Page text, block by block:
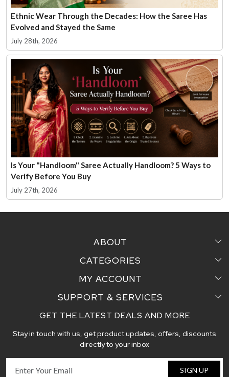
Ethnic Wear Through the Decades: How the Saree Has
Evolved and Stayed the Same
July 28th, 2026
Is Your "Handloom" Saree Actually Handloom? 5 Ways to
Verify Before You Buy
July 27th, 2026
ABOUT
Home
Testimonial
Contact us
Blog
CATEGORIES
Sarees
Pair Perfect
Dupattas
Handcrafted Stoles
Fabric
MY ACCOUNT
Login
My Cart
Track Order
SUPPORT & SERVICES
Faq's
Shipping and Delivery Policy
GET THE LATEST DEALS AND MORE
Stay in touch with us, get product updates, offers, discounts
directly to your inbox
SIGN UP